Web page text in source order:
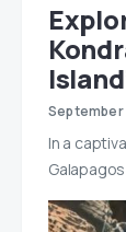
September
In a